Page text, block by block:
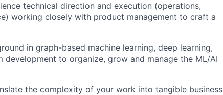
technical direction and execution (operations,
working closely with product management to craft a
in graph-based machine learning, deep learning,
development to organize, grow and manage the ML/AI
the complexity of your work into tangible business